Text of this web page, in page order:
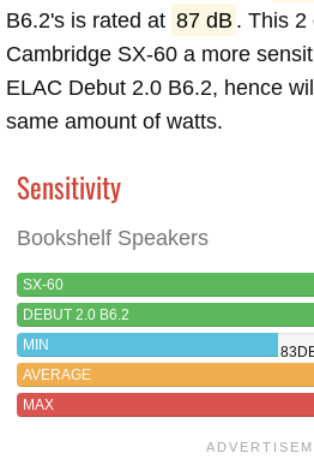
B6.2's is rated at 87 dB . This 2
Cambridge SX-60 a more
ELAC Debut 2.0 B6.2, hence
same amount of watts.
Sensitivity
Bookshelf Speakers
SX-60
DEBUT 2.0 B6.2
MIN
AVERAGE
MAX